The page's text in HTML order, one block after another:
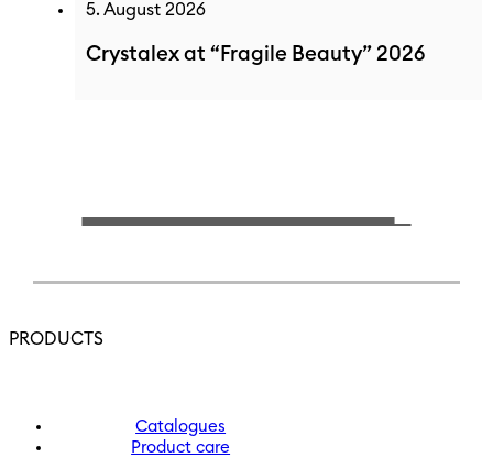
5. August 2026
Crystalex at “Fragile Beauty” 2026
PRODUCTS
Catalogues
Product care